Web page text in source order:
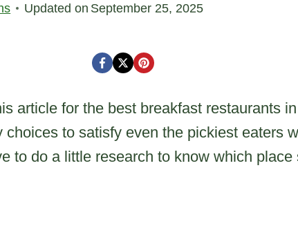
Updated on September 25, 2025
article for the best breakfast restaurants
to satisfy even the pickiest eaters
to do a little research to know which place